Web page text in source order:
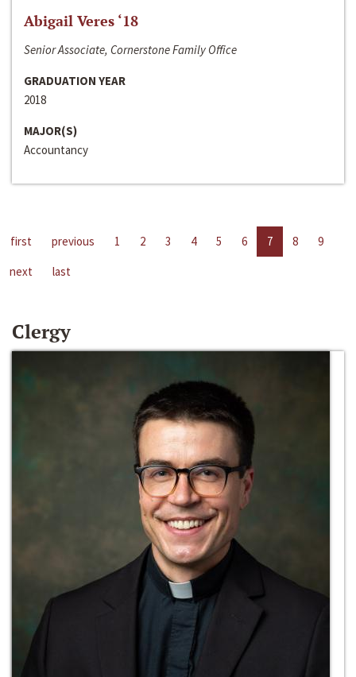
Abigail Veres ‘18
Senior Associate, Cornerstone Family Office
GRADUATION YEAR
2018
MAJOR(S)
Accountancy
first previous 1 2 3 4 5 6 7 8
9
next
last
Clergy